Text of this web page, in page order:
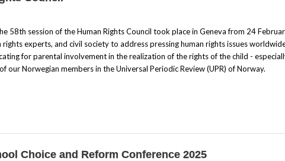
58th session of the Human Rights Council took place in Geneva from 24
experts, and civil society to address pressing human rights issues
for parental involvement in the realization of the rights of the child -
Norwegian members in the Universal Periodic Review (UPR) of Norway.
Choice and Reform Conference 2025